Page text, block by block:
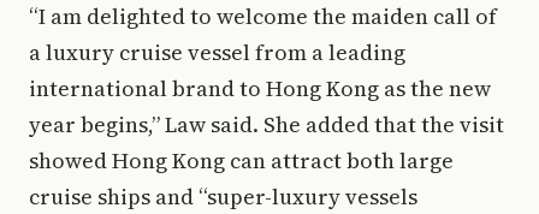
“I am delighted to welcome the maiden call of
a luxury cruise vessel from a leading
international brand to Hong Kong as the new
year begins,” Law said. She added that the visit
showed Hong Kong can attract both large
cruise ships and “super-luxury vessels